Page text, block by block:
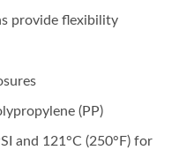
provide flexibility
(PP)
and 121°C (250°F) for